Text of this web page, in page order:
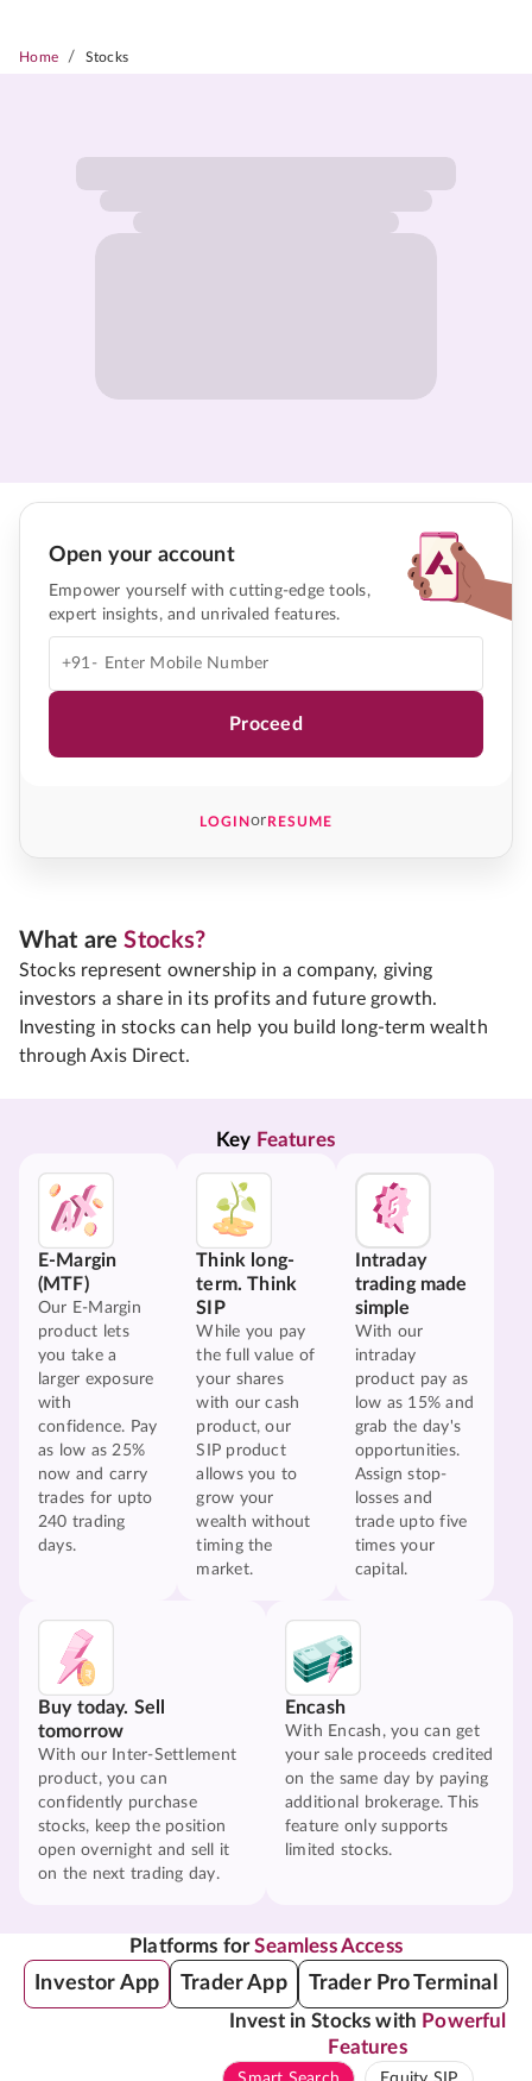
Home / Stocks
Open your account
Empower yourself with cutting-edge tools,
expert insights, and unrivaled features.
+91-
Proceed
LOGINorRESUME
What areStocks?
Stocks represent ownership in a company, giving
investors a share in its profits and future growth.
Investing in stocks can help you build long-term wealth
through Axis Direct.
Key Features
E-Margin
(MTF)
Our E-Margin
product lets
you take a
larger exposure
with
confidence. Pay
as low as 25%
now and carry
trades for upto
240 trading
days.
Think long-
term. Think
SIP
While you pay
the full value of
your shares
with our cash
product, our
SIP product
allows you to
grow your
wealth without
timing the
market.
Intraday
trading made
simple
With our
intraday
product pay as
low as 15% and
grab the day's
opportunities.
Assign stop-
losses and
trade upto five
times your
capital.
Buy today. Sell
tomorrow
With our Inter-Settlement
product, you can
confidently purchase
stocks, keep the position
open overnight and sell it
on the next trading day.
Encash
With Encash, you can get
your sale proceeds credited
on the same day by paying
additional brokerage. This
feature only supports
limited stocks.
Platforms forSeamless Access
Investor App Trader App Trader Pro Terminal
Invest in Stocks with Powerful
Features